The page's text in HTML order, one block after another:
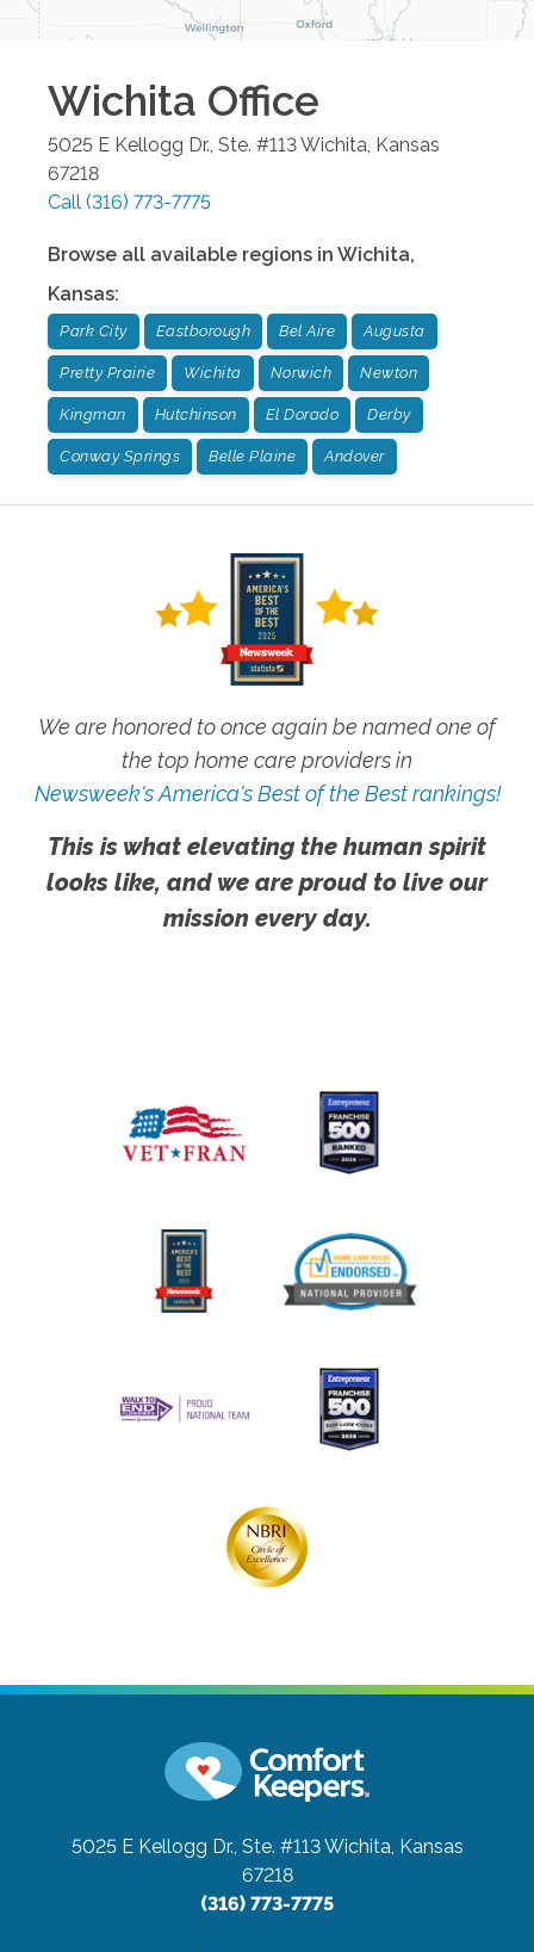
Wichita Office
5025 E Kellogg Dr., Ste. #113Wichita, Kansas
67218
Call (316) 773-7775
Browse all available regions in Wichita,
Kansas:
Park City Eastborough Bel Aire Augusta
Pretty Prairie Wichita Norwich Newton
Kingman Hutchinson El Dorado Derby
Conway Springs Belle Plaine Andover
We are honored to once again be named one of
the top home care providers in
Newsweek's America's Best of the Best rankings!
This is what elevating the human spirit
looks like, and we are proud to live our
mission every day.
5025 E Kellogg Dr., Ste. #113Wichita, Kansas
67218
(316) 773-7775